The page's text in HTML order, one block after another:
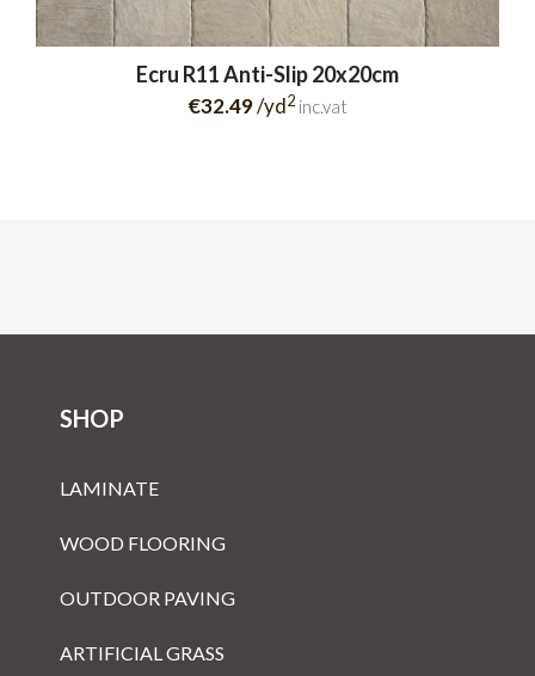
Ecru R11 Anti-Slip 20x20cm
€32.49/yd2 inc.vat
SHOP
LAMINATE
WOOD FLOORING
OUTDOOR PAVING
ARTIFICIAL GRASS